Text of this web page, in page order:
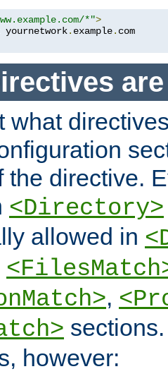
*">
yournetwork. example.
what
directive.
<Directory>
allowed in
,
however: